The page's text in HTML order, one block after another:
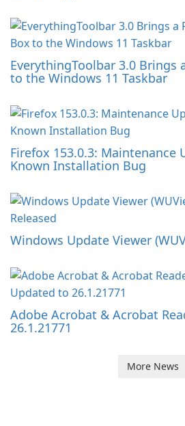
EverythingToolbar 3.0 Brings
to the Windows 11 Taskbar
Firefox 153.0.3: Maintenance
Known Installation Bug
Windows Update Viewer
Adobe Acrobat & Acrobat
26.1.21771
More News